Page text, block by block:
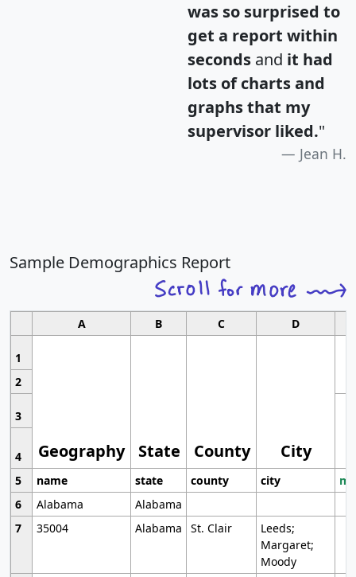
was so surprised to
get a report within
seconds and it had
lots of charts and
graphs that my
supervisor liked."
Jean H.
Sample Demographics Report
A B C D
1
Geography State County City
2
3
4
5
name state county city
6
Alabama
Alabama
7
35004 Alabama St. Clair
Leeds;
Margaret;
Moody